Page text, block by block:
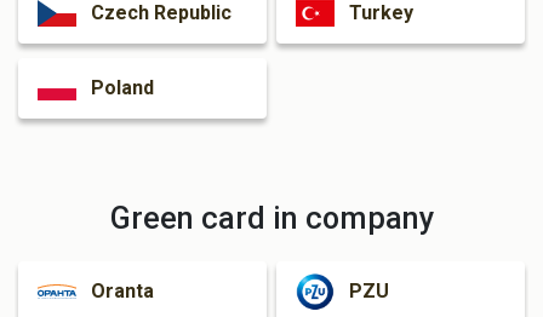
Czech Republic Turkey
Poland
Green card in company
Oranta PZU